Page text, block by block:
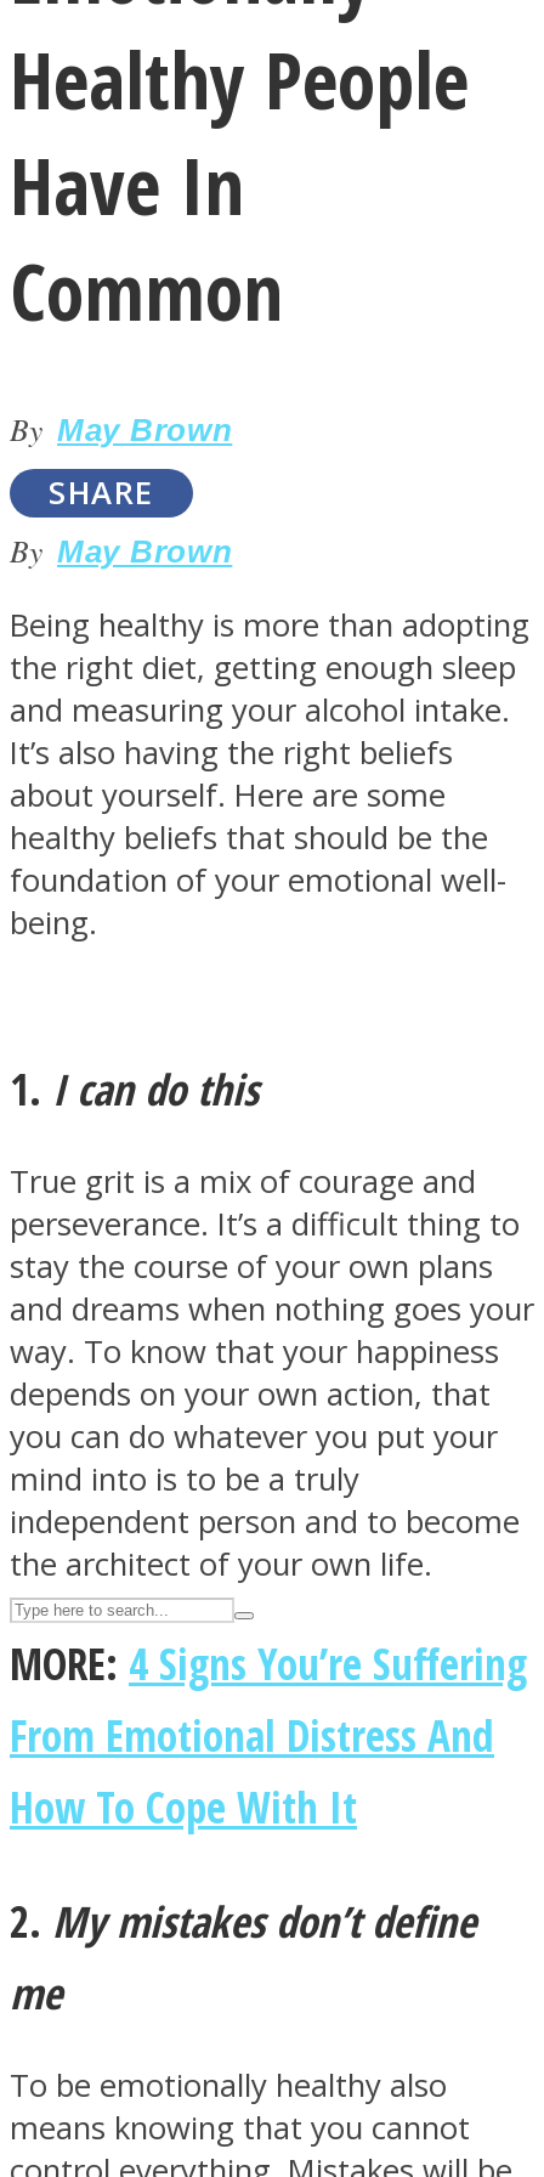
LOVE Matters
MIND Wonders
SOUL Mends
ONE World
ASTROLOVEE
UPVEE
Facebook
Twitter
Healthy People
Have In
Common
By May Brown
SHARE
By May Brown
Being healthy is more than adopting
the right diet, getting enough sleep
and measuring your alcohol intake.
It’s also having the right beliefs
about yourself. Here are some
healthy beliefs that should be the
foundation of your emotional well-
being.
1. I can do this
True grit is a mix of courage and
perseverance. It’s a difficult thing to
stay the course of your own plans
and dreams when nothing goes your
way. To know that your happiness
depends on your own action, that
you can do whatever you put your
mind into is to be a truly
independent person and to become
the architect of your own life.
MORE: 4 Signs You’re Suffering
From Emotional Distress And
How To Cope With It
2. My mistakes don’t define
me
To be emotionally healthy also
means knowing that you cannot